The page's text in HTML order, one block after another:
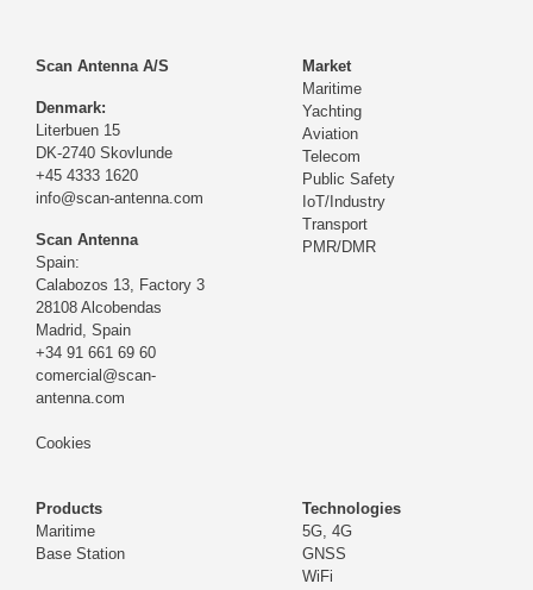
Scan Antenna A/S
Denmark:
Literbuen 15
DK-2740 Skovlunde
+45 4333 1620
info@scan-antenna.com
Scan Antenna
Spain:
Calabozos 13, Factory 3
28108 Alcobendas
Madrid, Spain
+34 91 661 69 60
comercial@scan-
antenna.com
Cookies
Market
Maritime
Yachting
Aviation
Telecom
Public Safety
IoT/Industry
Transport
PMR/DMR
Products
Maritime
Base Station
Technologies
5G, 4G
GNSS
WiFi